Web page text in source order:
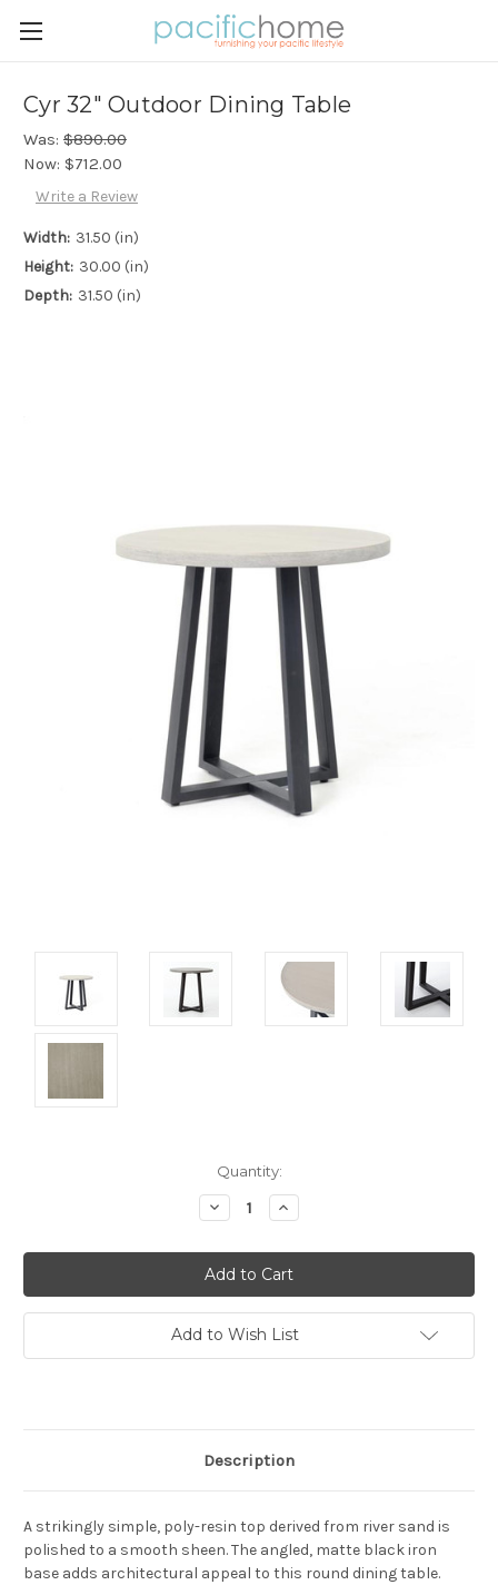
Cyr 32" Outdoor Dining Table
Was: $890.00
Now: $712.00
Write a Review
Width: 31.50 (in)
Height: 30.00 (in)
Depth: 31.50 (in)
Quantity:
Decrease
Quantity:
Increase
Quantity:
Add to Wish List
Description
A strikingly simple, poly-resin top derived from river sand is
polished to a smooth sheen. The angled, matte black iron
base adds architectural appeal to this round dining table.